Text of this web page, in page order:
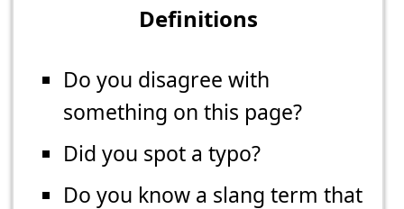
Definitions
Do you disagree with
something on this page?
Did you spot a typo?
Do you know a slang term that